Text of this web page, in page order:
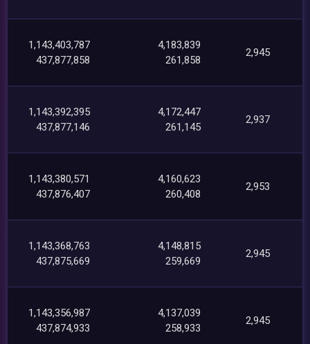
1,143,403,787
437,877,858
4,183,839
261,858
2,945
1,143,392,395
437,877,146
4,172,447
261,145
2,937
1,143,380,571
437,876,407
4,160,623
260,408
2,953
1,143,368,763
437,875,669
4,148,815
259,669
2,945
1,143,356,987
437,874,933
4,137,039
258,933
2,945